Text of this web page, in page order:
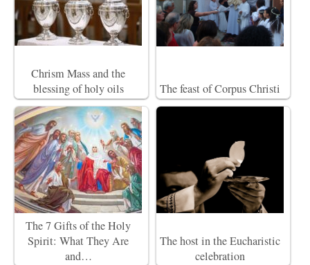
Chrism Mass and the
blessing of holy oils
The feast of Corpus Christi
The 7 Gifts of the Holy
Spirit: What They Are
and…
The host in the Eucharistic
celebration